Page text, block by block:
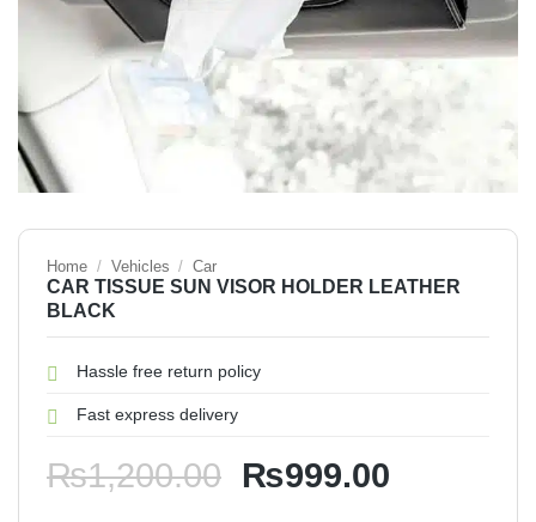
Home / Vehicles / Car
CAR TISSUE SUN VISOR HOLDER LEATHER
BLACK
Hassle free return policy
Fast express delivery
₨1,200.00 Original
₨999.00Current